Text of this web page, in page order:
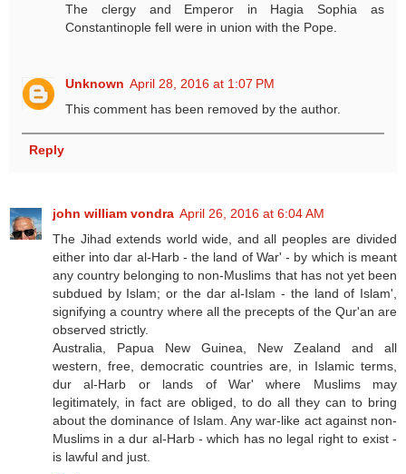
The clergy and Emperor in Hagia Sophia as
Constantinople fell were in union with the Pope.
Unknown April 28, 2016 at 1:07 PM
This comment has been removed by the author.
Reply
john william vondra April 26, 2016 at 6:04 AM
The Jihad extends world wide, and all peoples are divided
either into dar al-Harb - the land of War' - by which is meant
any country belonging to non-Muslims that has not yet been
subdued by Islam; or the dar al-Islam - the land of Islam',
signifying a country where all the precepts of the Qur'an are
observed strictly.
Australia, Papua New Guinea, New Zealand and all
western, free, democratic countries are, in Islamic terms,
dur al-Harb or lands of War' where Muslims may
legitimately, in fact are obliged, to do all they can to bring
about the dominance of Islam. Any war-like act against non-
Muslims in a dur al-Harb - which has no legal right to exist -
is lawful and just.